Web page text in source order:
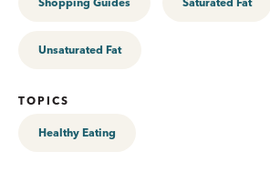
Unsaturated Fat
TOPICS
Healthy Eating